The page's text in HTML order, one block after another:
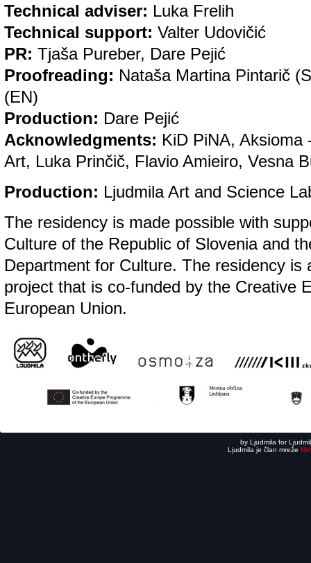
Technical adviser: Luka Frelih
Technical support: Valter Udovičić
PR: Tjaša Pureber, Dare Pejić
Proofreading: Nataša Martina Pintarič
(EN)
Production: Dare Pejić
Acknowledgments: KiD PiNA, Aksioma
Art, Luka Prinčič, Flavio Amieiro, Vesna
Production: Ljudmila Art and Science
The residency is made possible with
Culture of the Republic of Slovenia and
Department for Culture. The residency is
project that is co-funded by the Creative
European Union.
by Ljudmila for
Ljudmila je član mreže